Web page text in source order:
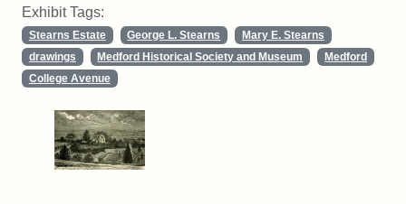
Exhibit Tags:
Stearns Estate George L. Stearns
Mary E. Stearns
drawings
Medford Historical Society and Museum
Medford
College Avenue